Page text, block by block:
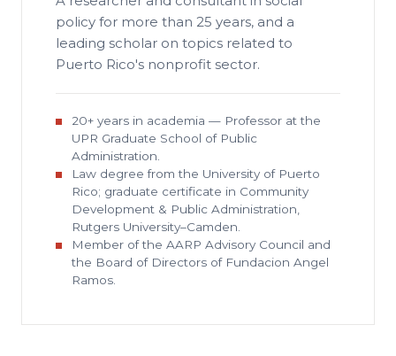
policy for more than 25 years, and a
leading scholar on topics related to
Puerto Rico's nonprofit sector.
20+ years in academia — Professor at the
UPR Graduate School of Public
Administration.
Law degree from the University of Puerto
Rico; graduate certificate in Community
Development & Public Administration,
Rutgers University–Camden.
Member of the AARP Advisory Council and
the Board of Directors of Fundacion Angel
Ramos.